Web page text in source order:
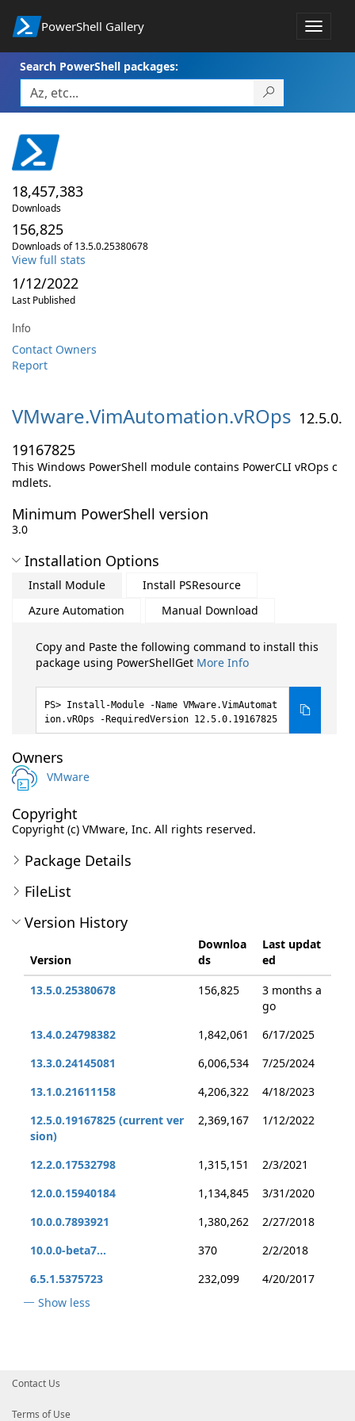
PowerShell Gallery
Toggle
Search PowerShell packages:
18,457,383
Downloads
156,825
Downloads of 13.5.0.25380678
View full stats
1/12/2022
Last Published
Info
Contact Owners
Report
VMware.VimAutomation.vROps 12.5.0.
19167825
This Windows PowerShell module contains PowerCLI vROps c
mdlets.
Minimum PowerShell version
3.0
Installation Options
Install Module
Install PSResource
Azure Automation
Manual Download
Copy and Paste the following command to install this
package using PowerShellGet More Info
Install-Module -Name VMware.VimAutomat
ion.vROps -RequiredVersion 12.5.0.19167825
Owners
VMware
Copyright
Copyright (c) VMware, Inc. All rights reserved.
Package Details
FileList
Version History
Version
Downloa
ds
Last updat
ed
13.5.0.25380678
156,825
3 months a
go
13.4.0.24798382
1,842,061
6/17/2025
13.3.0.24145081
6,006,534
7/25/2024
13.1.0.21611158
4,206,322
4/18/2023
12.5.0.19167825 (current ver
sion)
2,369,167 1/12/2022
12.2.0.17532798 1,315,151
2/3/2021
12.0.0.15940184
1,134,845
3/31/2020
10.0.0.7893921
1,380,262
2/27/2018
10.0.0-beta7...
370
2/2/2018
6.5.1.5375723
232,099
4/20/2017
Show less
Contact Us
Terms of Use